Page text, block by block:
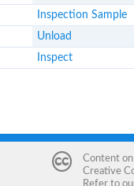
Inspection Sample
Unload
Inspect
Content
Creative
Refer to